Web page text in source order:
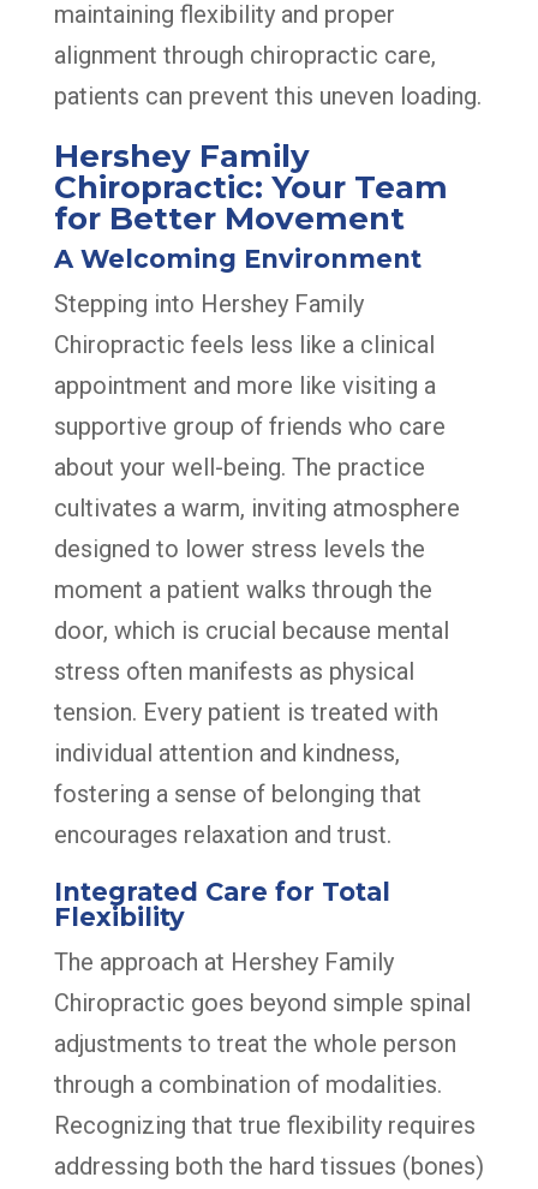
maintaining flexibility and proper
alignment through chiropractic care,
patients can prevent this uneven loading.
Hershey Family
Chiropractic: Your Team
for Better Movement
A Welcoming Environment
Stepping into Hershey Family
Chiropractic feels less like a clinical
appointment and more like visiting a
supportive group of friends who care
about your well-being. The practice
cultivates a warm, inviting atmosphere
designed to lower stress levels the
moment a patient walks through the
door, which is crucial because mental
stress often manifests as physical
tension. Every patient is treated with
individual attention and kindness,
fostering a sense of belonging that
encourages relaxation and trust.
Integrated Care for Total
Flexibility
The approach at Hershey Family
Chiropractic goes beyond simple spinal
adjustments to treat the whole person
through a combination of modalities.
Recognizing that true flexibility requires
addressing both the hard tissues (bones)